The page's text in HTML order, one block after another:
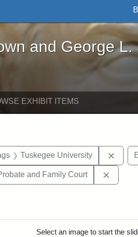
L. Stearns - Online
and George L.
EXHIBIT ITEMS
Exhibit tags: Hampton University
Tuskegee University
Mary E. Stearns
and Family Court
Select an image to start the